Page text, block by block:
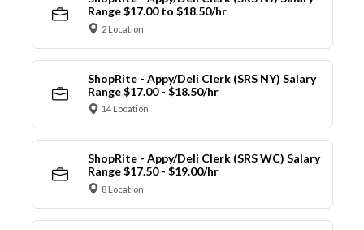
Range $17.00 to $18.50/hr
2 Location
ShopRite - Appy/Deli Clerk (SRS NY) Salary
Range $17.00 - $18.50/hr
14 Location
ShopRite - Appy/Deli Clerk (SRS WC) Salary
Range $17.50 - $19.00/hr
8 Location